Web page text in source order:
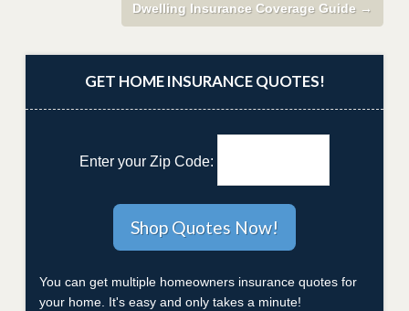
Dwelling Insurance Coverage Guide →
GET HOME INSURANCE QUOTES!
Enter your Zip Code:
You can get multiple homeowners insurance quotes for
your home. It's easy and only takes a minute!